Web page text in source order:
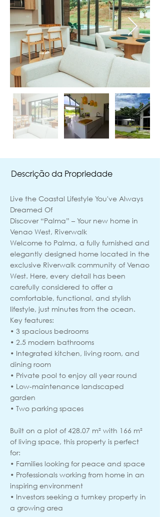
Descrição da Propriedade
Live the Coastal Lifestyle You've Always
Dreamed Of
Discover “Palma” – Your new home in
Venao West, Riverwalk
Welcome to Palma, a fully furnished and
elegantly designed home located in the
exclusive Riverwalk community of Venao
West. Here, every detail has been
carefully considered to offer a
comfortable, functional, and stylish
lifestyle, just minutes from the ocean.
Key features:
• 3 spacious bedrooms
• 2.5 modern bathrooms
• Integrated kitchen, living room, and
dining room
• Private pool to enjoy all year round
• Low-maintenance landscaped
garden
• Two parking spaces
Built on a plot of 428.07 m² with 166 m²
of living space, this property is perfect
for:
• Families looking for peace and space
• Professionals working from home in an
inspiring environment
• Investors seeking a turnkey property in
a growing area